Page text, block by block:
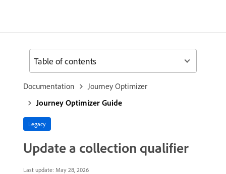
Documentation
Journey Optimizer
Journey Optimizer Guide
Legacy
Update a collection qualifier
Last update: May 28, 2026
Table of contents